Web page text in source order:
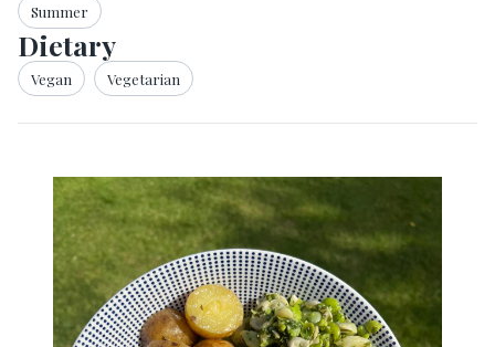
Summer
Dietary
Vegan Vegetarian